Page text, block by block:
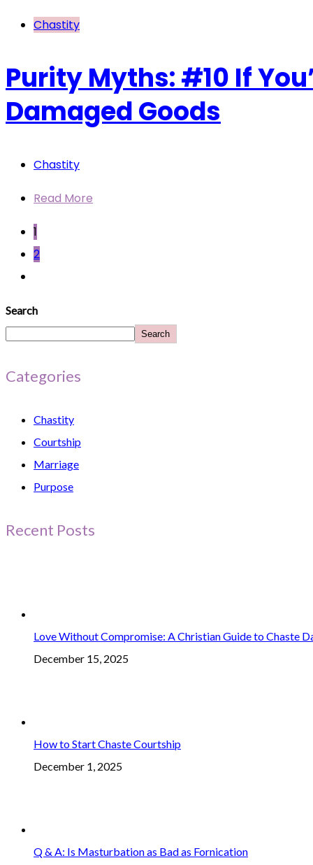
Chastity
Purity Myths: #10 If
Damaged Goods
Chastity
Read More
1
2
Search
Search
Categories
Chastity
Courtship
Marriage
Purpose
Recent Posts
Love Without Compromise: A Christian Guide to Chaste
December 15, 2025
How to Start Chaste Courtship
December 1, 2025
Q & A: Is Masturbation as Bad as Fornication